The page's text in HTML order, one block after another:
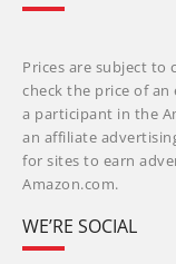
Prices are subject to
check the price of
a participant in the
an affiliate
for sites to earn
Amazon.com.
WE’RE SOCIAL